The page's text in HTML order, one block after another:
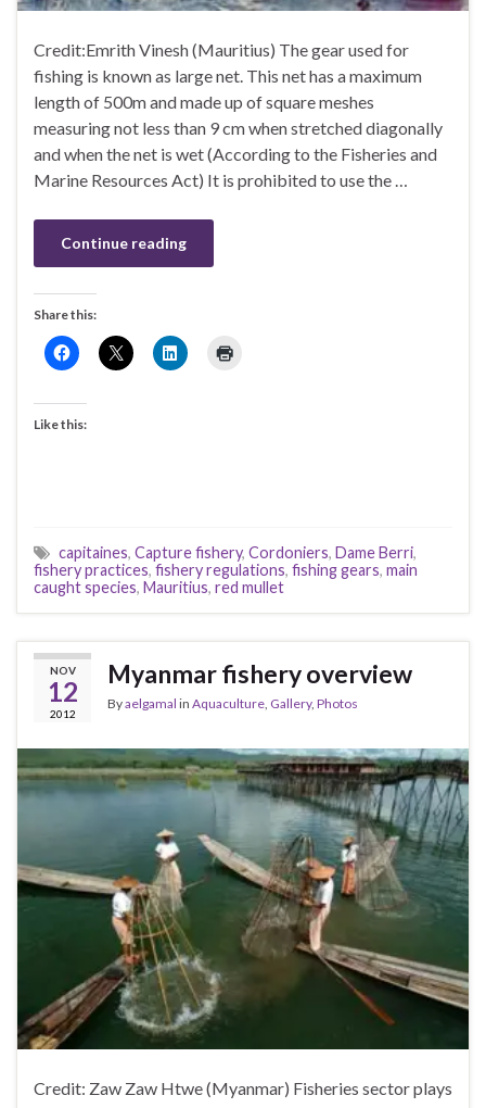
Credit:Emrith Vinesh (Mauritius) The gear used for
fishing is known as large net. This net has a maximum
length of 500m and made up of square meshes
measuring not less than 9 cm when stretched diagonally
and when the net is wet (According to the Fisheries and
Marine Resources Act) It is prohibited to use the …
Continue reading
Share this:
Like this:
capitaines, Capture fishery, Cordoniers, Dame Berri,
fishery practices, fishery regulations, fishing gears, main
caught species, Mauritius, red mullet
NOV
12
2012
Myanmar fishery overview
Byaelgamal in Aquaculture Gallery, Photos
Credit: Zaw Zaw Htwe (Myanmar) Fisheries sector plays